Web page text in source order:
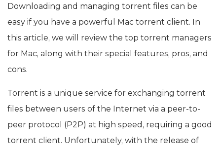
Downloading and managing torrent files can be
easy if you have a powerful Mac torrent client. In
this article, we will review the top torrent managers
for Mac, along with their special features, pros, and
cons.
Torrent is a unique service for exchanging torrent
files between users of the Internet via a peer-to-
peer protocol (P2P) at high speed, requiring a good
torrent client. Unfortunately, with the release of